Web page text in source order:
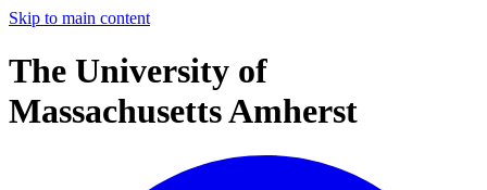
Skip to main content
The University of
Massachusetts Amherst